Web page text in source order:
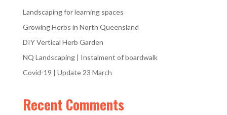
Landscaping for learning spaces
Growing Herbs in North Queensland
DIY Vertical Herb Garden
NQ Landscaping | Instalment of boardwalk
Covid-19 | Update 23 March
Recent Comments